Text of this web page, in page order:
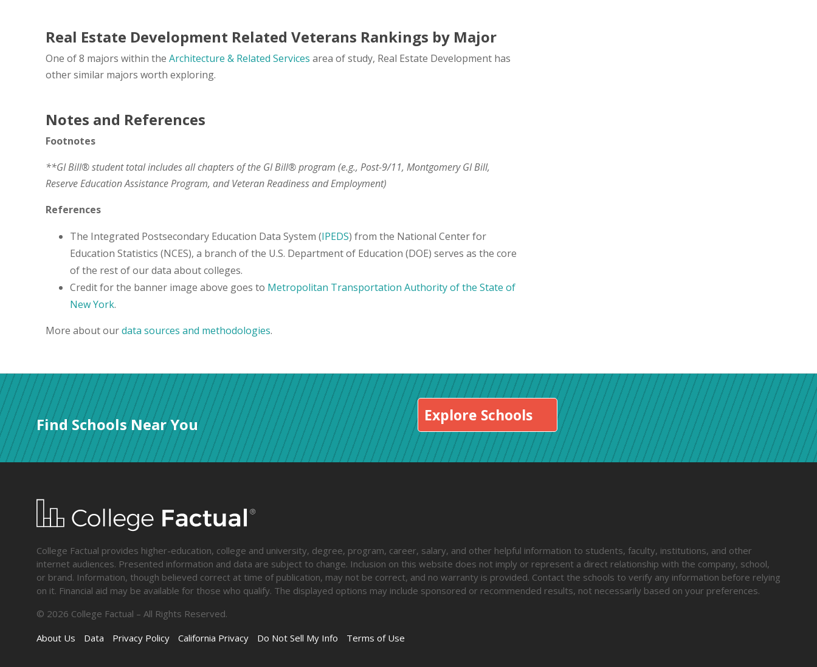
Real Estate Development Related Veterans Rankings by Major
One of 8 majors within the Architecture & Related Services area of study, Real Estate Development has
other similar majors worth exploring.
Notes and References
Footnotes
**GI Bill® student total includes all chapters of the GI Bill® program (e.g., Post-9/11, Montgomery GI Bill,
Reserve Education Assistance Program, and Veteran Readiness and Employment)
References
The Integrated Postsecondary Education Data System (IPEDS) from the National Center for
Education Statistics (NCES), a branch of the U.S. Department of Education (DOE) serves as the core
of the rest of our data about colleges.
Credit for the banner image above goes to Metropolitan Transportation Authority of the State of
New York.
More about ourdata sources and methodologies.
Find Schools Near You Explore Schools
College Factual provides higher-education, college and university, degree, program, career, salary, and other helpful information to students, faculty, institutions, and other
internet audiences. Presented information and data are subject to change. Inclusion on this website does not imply or represent a direct relationship with the company, school,
or brand. Information, though believed correct at time of publication, may not be correct, and no warranty is provided. Contact the schools to verify any information before relying
on it. Financial aid may be available for those who qualify. The displayed options may include sponsored or recommended results, not necessarily based on your preferences.
© 2026 College Factual – All Rights Reserved.
About Us
Data Privacy Policy California Privacy Do Not Sell My Info Terms of Use